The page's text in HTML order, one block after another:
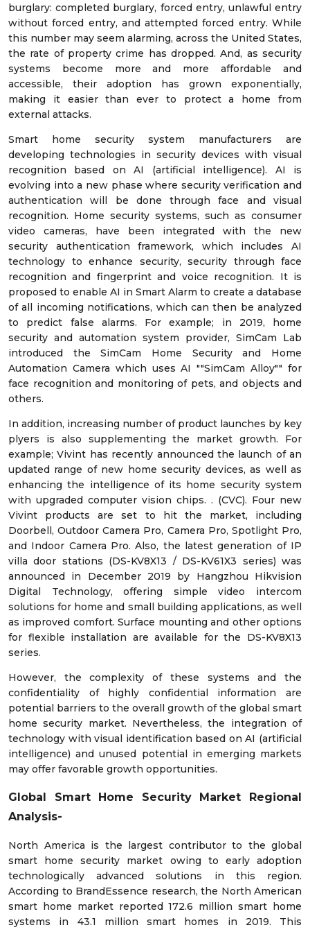
burglary: completed burglary, forced entry, unlawful entry
without forced entry, and attempted forced entry. While
this number may seem alarming, across the United States,
the rate of property crime has dropped. And, as security
systems become more and more affordable and
accessible, their adoption has grown exponentially,
making it easier than ever to protect a home from
external attacks.
Smart home security system manufacturers are
developing technologies in security devices with visual
recognition based on AI (artificial intelligence). AI is
evolving into a new phase where security verification and
authentication will be done through face and visual
recognition. Home security systems, such as consumer
video cameras, have been integrated with the new
security authentication framework, which includes AI
technology to enhance security, security through face
recognition and fingerprint and voice recognition. It is
proposed to enable AI in Smart Alarm to create a database
of all incoming notifications, which can then be analyzed
to predict false alarms. For example; in 2019, home
security and automation system provider, SimCam Lab
introduced the SimCam Home Security and Home
Automation Camera which uses AI ""SimCam Alloy"" for
face recognition and monitoring of pets, and objects and
others.
In addition, increasing number of product launches by key
plyers is also supplementing the market growth. For
example; Vivint has recently announced the launch of an
updated range of new home security devices, as well as
enhancing the intelligence of its home security system
with upgraded computer vision chips. . (CVC). Four new
Vivint products are set to hit the market, including
Doorbell, Outdoor Camera Pro, Camera Pro, Spotlight Pro,
and Indoor Camera Pro. Also, the latest generation of IP
villa door stations (DS-KV8X13 / DS-KV61X3 series) was
announced in December 2019 by Hangzhou Hikvision
Digital Technology, offering simple video intercom
solutions for home and small building applications, as well
as improved comfort. Surface mounting and other options
for flexible installation are available for the DS-KV8X13
series.
However, the complexity of these systems and the
confidentiality of highly confidential information are
potential barriers to the overall growth of the global smart
home security market. Nevertheless, the integration of
technology with visual identification based on AI (artificial
intelligence) and unused potential in emerging markets
may offer favorable growth opportunities.
Global Smart Home Security Market Regional
Analysis-
North America is the largest contributor to the global
smart home security market owing to early adoption
technologically advanced solutions in this region.
According to BrandEssence research, the North American
smart home market reported 172.6 million smart home
systems in 43.1 million smart homes in 2019. This